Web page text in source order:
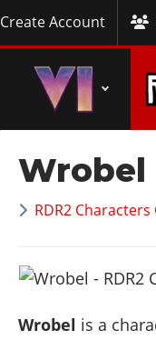
Create Account
Wrobel
RDR2
Wrobel is a